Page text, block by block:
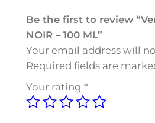
O
U
D
N
R
Be the first to review
NOIR – 100 ML”
Your email address will
Required fields are
Your rating *